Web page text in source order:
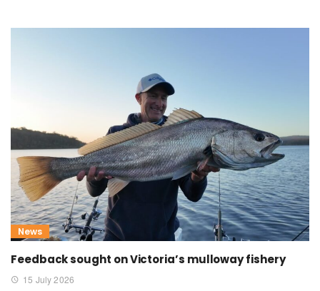
News
Feedback sought on Victoria’s mulloway fishery
15 July 2026